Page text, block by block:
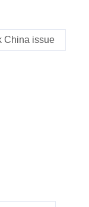
China issue